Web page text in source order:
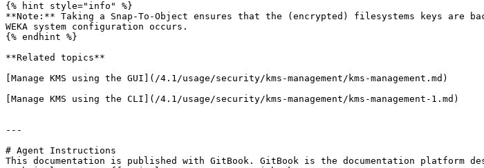
{% hint style="info" %}
**Note:** Taking a Snap-To-Object ensures that the (encrypted) filesystems keys
WEKA system configuration occurs.
{% endhint %}
**Related topics**
[Manage KMS using the GUI](/4.1/usage/security/kms-management/kms-management.md)
[Manage KMS using the CLI](/4.1/usage/security/kms-management/kms-management-1.md)
---
# Agent Instructions
This documentation is published with GitBook. GitBook is the documentation platform